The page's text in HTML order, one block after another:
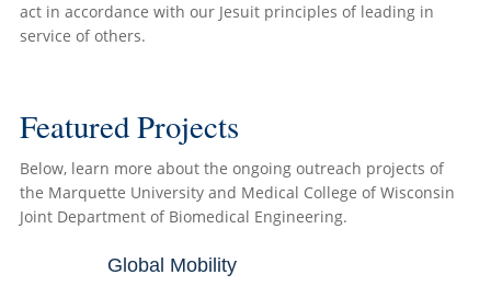
act in accordance with our Jesuit principles of leading in
service of others.
Featured Projects
Below, learn more about the ongoing outreach projects of
the Marquette University and Medical College of Wisconsin
Joint Department of Biomedical Engineering.
Global Mobility